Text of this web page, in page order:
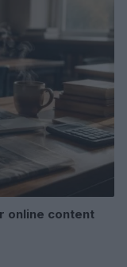
online content